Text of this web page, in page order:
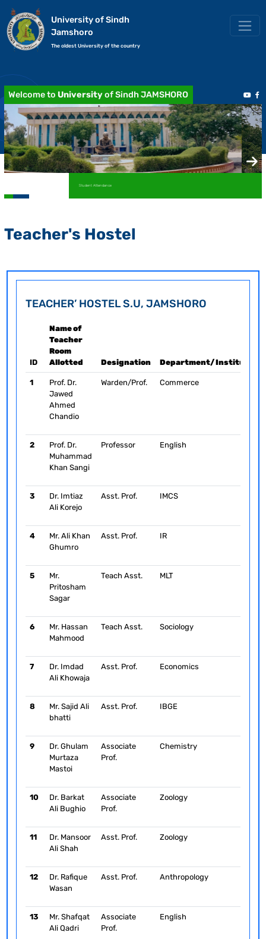
University of Sindh
Jamshoro
The oldest University of the country
Welcome to Universityof Sindh JAMSHORO
Academic Transcript / Marksheet
Teacher's Hostel
TEACHER’ HOSTEL S.U, JAMSHORO
ID
Name of
Teacher
Room
Allotted
Designation Department/Institute/
1
Prof. Dr.
Jawed
Ahmed
Chandio
Warden/Prof. Commerce
2
Prof. Dr.
Muhammad
Khan Sangi
Professor English
3
Dr. Imtiaz
Ali Korejo
Asst. Prof. IMCS
4
Mr. Ali Khan
Ghumro
Asst. Prof. IR
5
Mr.
Pritosham
Sagar
Teach Asst. MLT
6
Mr. Hassan
Mahmood
Teach Asst. Sociology
7
Dr. Imdad
Ali Khowaja
Asst. Prof. Economics
8
Mr. Sajid Ali
bhatti
Asst. Prof. IBGE
9
Dr. Ghulam
Murtaza
Mastoi
Associate
Prof.
Chemistry
10
Dr. Barkat
Ali Bughio
Associate
Prof.
Zoology
11
Dr. Mansoor
Ali Shah
Asst. Prof. Zoology
12
Dr. Rafique
Wasan
Asst. Prof. Anthropology
13
Mr. Shafqat
Ali Qadri
Associate
Prof.
English